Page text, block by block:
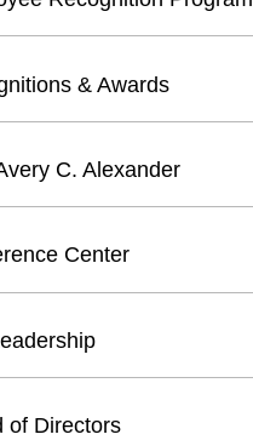
& Awards
C. Alexander
Center
of Directors